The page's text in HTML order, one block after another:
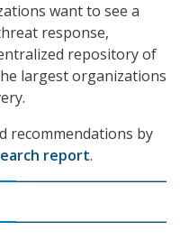
want to see a
response,
repository of
largest organizations
recommendations by
report.